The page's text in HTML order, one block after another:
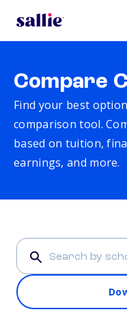
Compare
Find your best
comparison tool.
based on tuition,
earnings, and more.